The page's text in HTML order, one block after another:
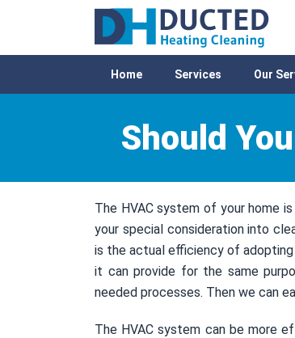
Home Services Our
Should
The HVAC system of your home
your special consideration into
is the actual efficiency of
it can provide for the same
needed processes. Then we can
The HVAC system can be more